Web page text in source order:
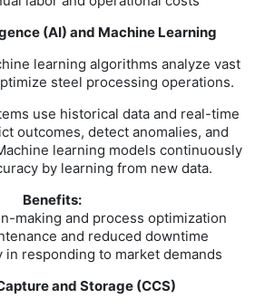
(AI) and Machine Learning
learning algorithms analyze vast
steel processing operations.
use historical data and real-time
outcomes, detect anomalies, and
learning models continuously
by learning from new data.
Benefits:
making and process optimization
and reduced downtime
responding to market demands
and Storage (CCS)